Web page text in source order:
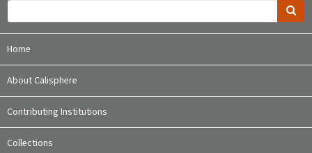
Home
About Calisphere
Contributing Institutions
Collections